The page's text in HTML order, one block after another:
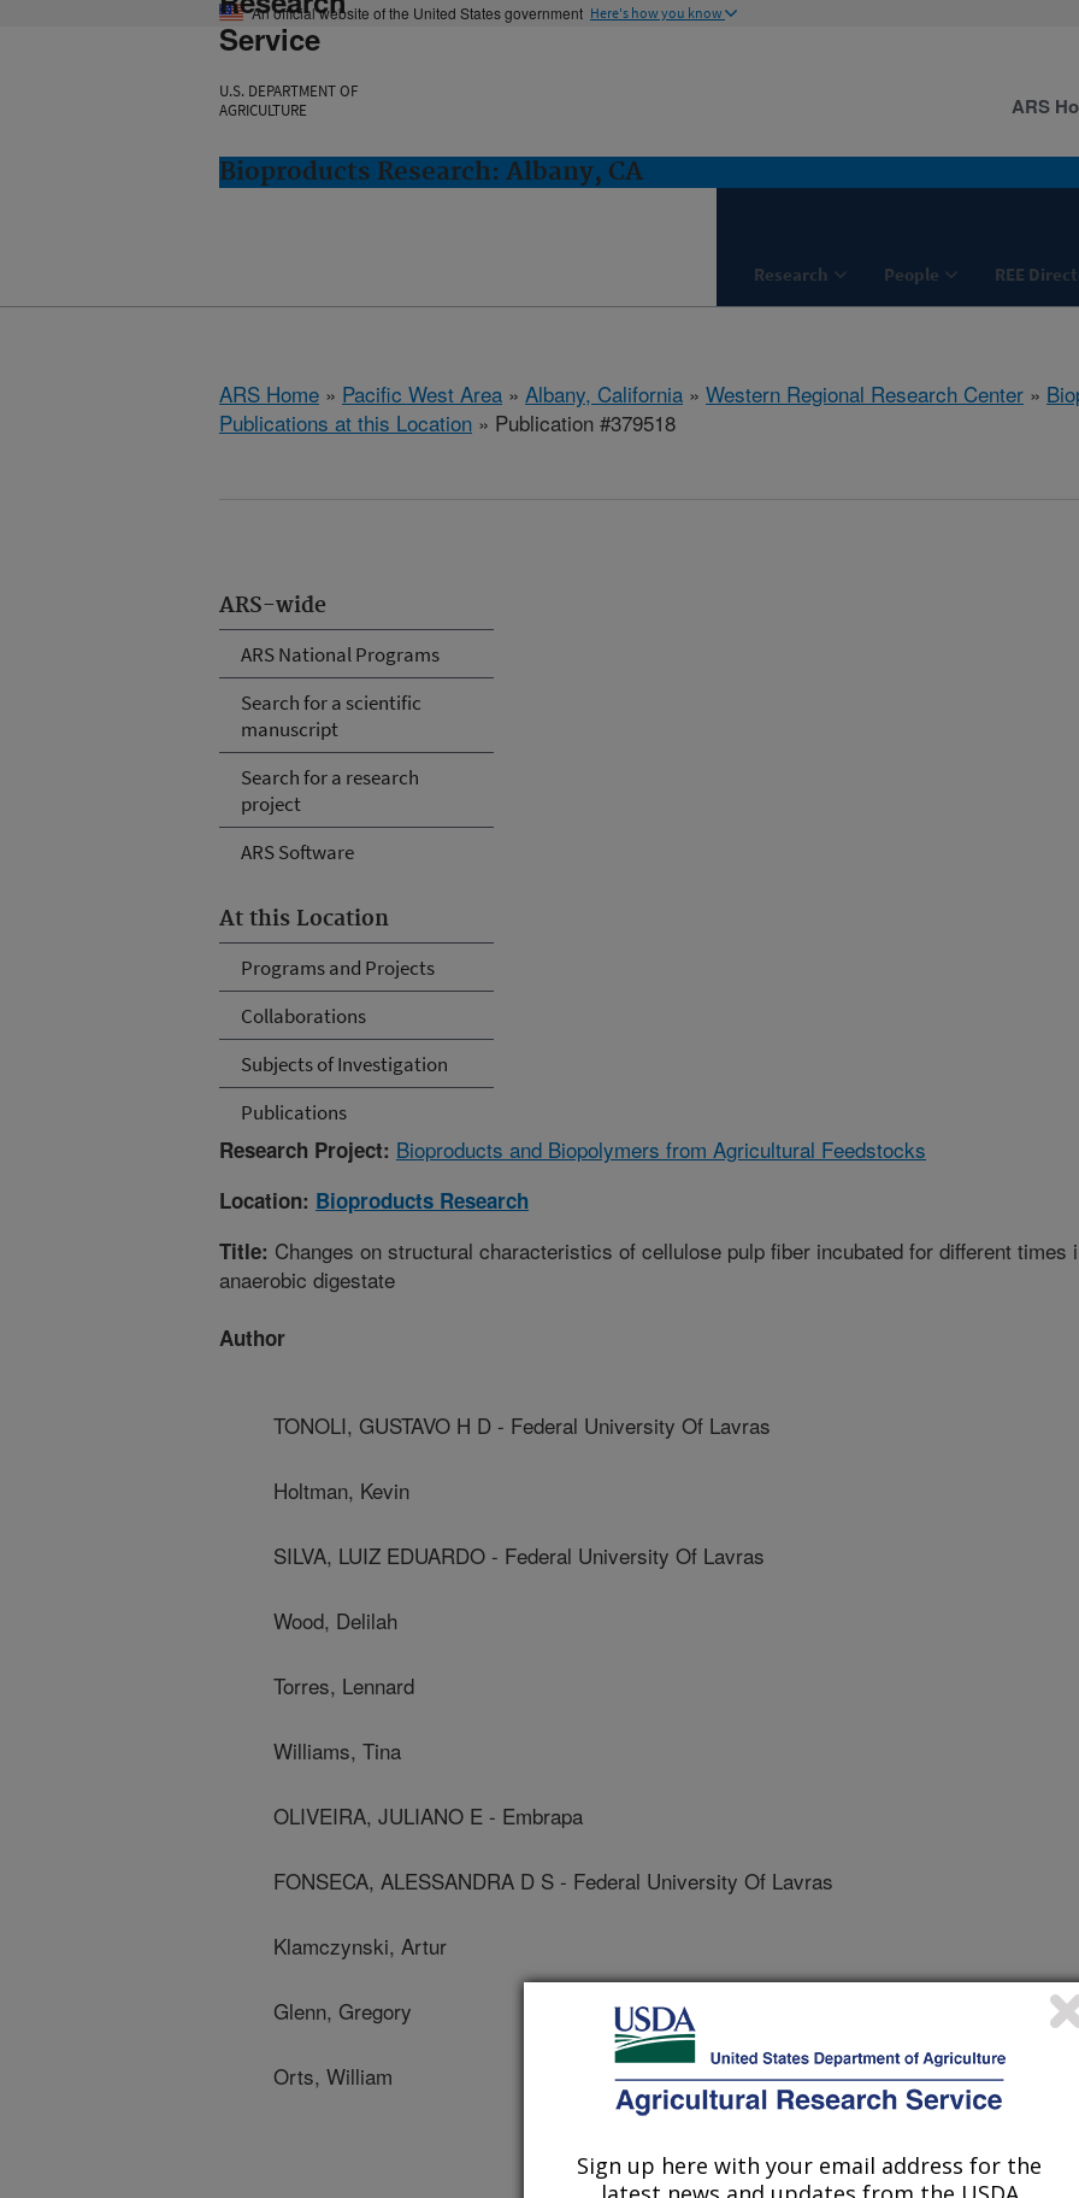
An official website of the United States government Here's how you know
Service
U.S. DEPARTMENT OF
AGRICULTURE
Bioproducts Research: Albany, CA
Research People REE
ARS
ARS Home » Pacific West Area » Albany, California » Western Regional Research Center »
Publications at this Location » Publication #379518
ARS-wide
ARS National Programs
Search for a scientific
manuscript
Search for a research
project
ARS Software
At this Location
Programs and Projects
Collaborations
Subjects of Investigation
Publications
Research Project: Bioproducts and Biopolymers from Agricultural Feedstocks
Location: Bioproducts Research
Title: Changes on structural characteristics of cellulose pulp fiber incubated for different times
anaerobic digestate
Author
TONOLI, GUSTAVO H D - Federal University Of Lavras
Holtman, Kevin
SILVA, LUIZ EDUARDO - Federal University Of Lavras
Wood, Delilah
Torres, Lennard
Williams, Tina
OLIVEIRA, JULIANO E - Embrapa
FONSECA, ALESSANDRA D S - Federal University Of Lavras
Klamczynski, Artur
Glenn, Gregory
Orts, William
Sign up here with your email address for the